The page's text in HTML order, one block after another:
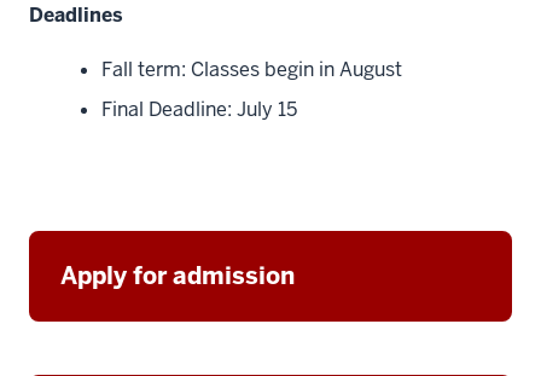
Deadlines
Fall term: Classes begin in August
Final Deadline: July 15
Apply for admission